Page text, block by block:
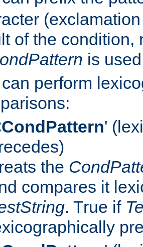
of the condition,
is
perform
'
the
compares it
. True if